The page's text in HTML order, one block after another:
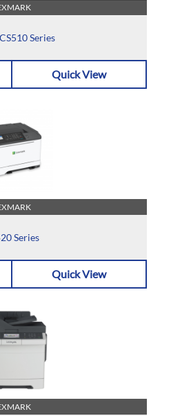
Series
Quick View
Series
Quick View